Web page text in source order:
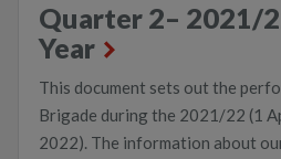
Quarter 2– 2021/
Year
This document sets out the
Brigade during the 2021/22 (1
2022). The information about